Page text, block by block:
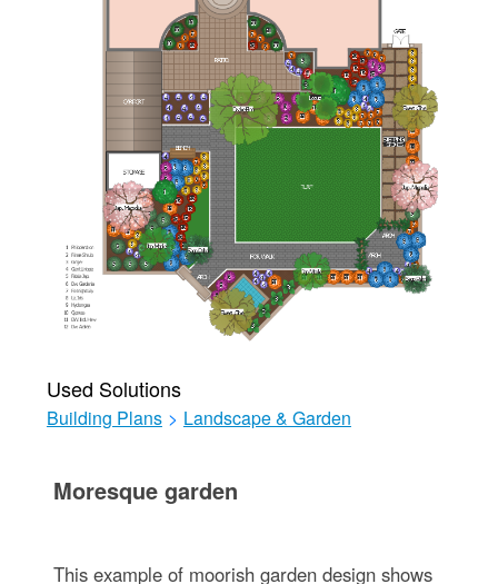
Used Solutions
Building Plans > Landscape & Garden
Moresque garden
This example of moorish garden design shows